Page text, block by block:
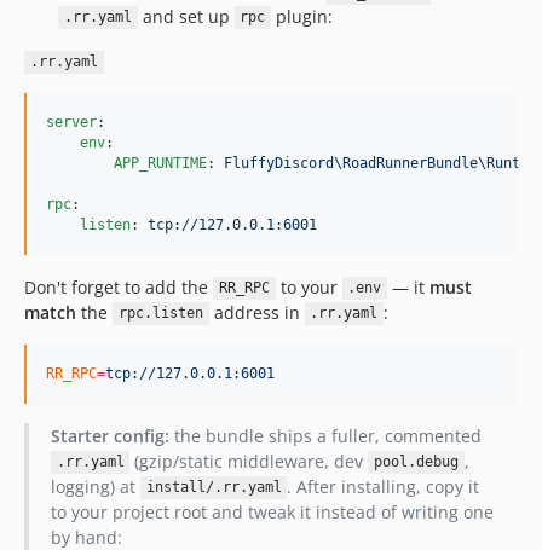
.rr.yaml and set up rpc plugin:
.rr.yaml
server:
env:
APP_RUNTIME:
rpc:
listen: tcp://127.0.0.1:6001
Don't forget to add the RR_RPC to your .env — it must
match the rpc.listen address in .rr.yaml :
RR_RPC=tcp://127.0.0.1:6001
Starter config: the bundle ships a fuller, commented
.rr.yaml (gzip/static middleware, dev pool.debug ,
logging) at
install/.rr.yaml . After installing, copy it
to your project root and tweak it instead of writing one
by hand: